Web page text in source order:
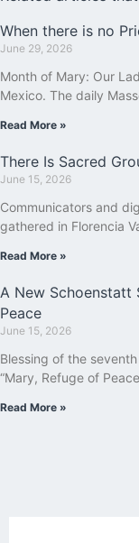
When there is no
June 29, 2026
Month of Mary: Our
Mexico. The daily
Read More »
There Is Sacred
June 15, 2026
Communicators and
gathered in Florencia
Read More »
A New Schoenstatt
Peace
June 15, 2026
Blessing of the
“Mary, Refuge of
Read More »